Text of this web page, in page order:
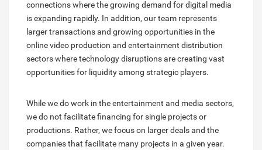
connections where the growing demand for digital media
is expanding rapidly. In addition, our team represents
larger transactions and growing opportunities in the
online video production and entertainment distribution
sectors where technology disruptions are creating vast
opportunities for liquidity among strategic players.
While we do work in the entertainment and media sectors,
we do not facilitate financing for single projects or
productions. Rather, we focus on larger deals and the
companies that facilitate many projects in a given year.